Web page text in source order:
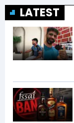
LATEST